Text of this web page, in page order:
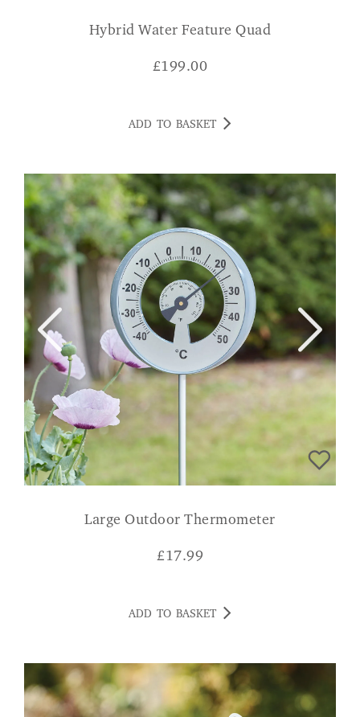
Hybrid Water Feature Quad
£199.00
ADD TO BASKET
Large Outdoor Thermometer
£17.99
ADD TO BASKET